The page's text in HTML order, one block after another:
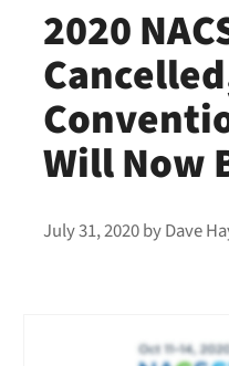
2020
Will Now
July 31, 2020byDave